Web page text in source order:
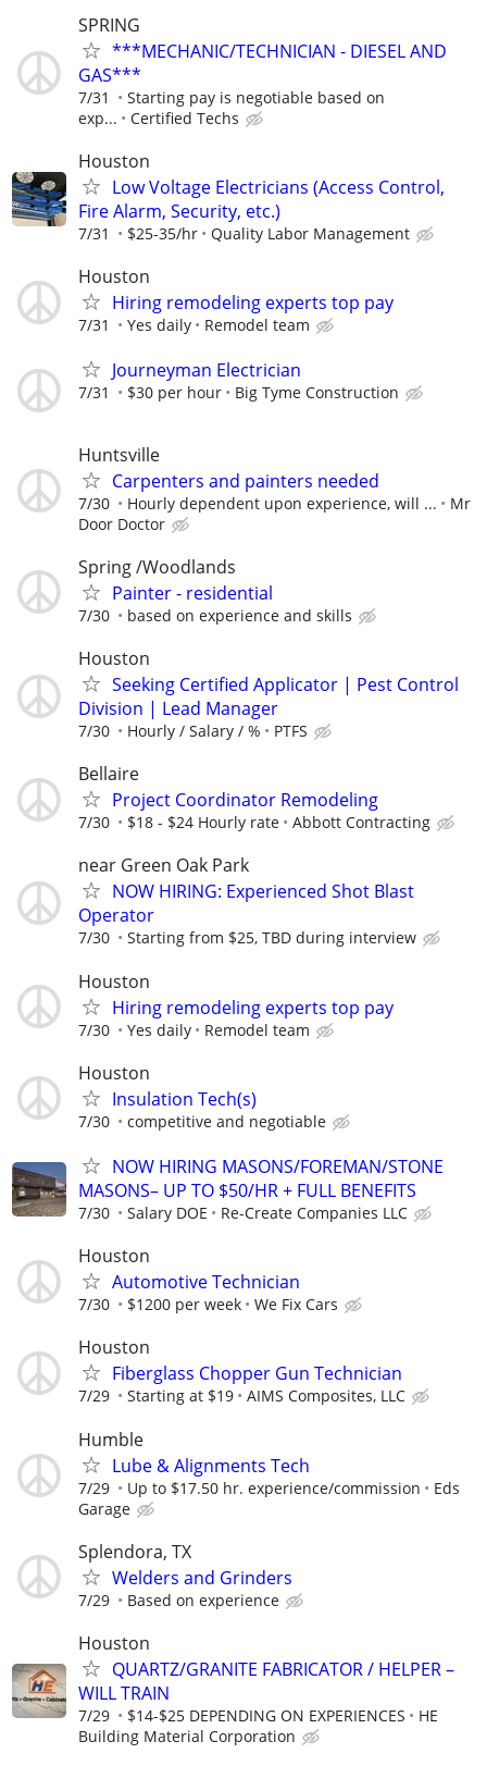
SPRING
***MECHANIC/TECHNICIAN - DIESEL AND
GAS***
7/31
Starting pay is negotiable based on
exp...
Certified Techs
Houston
Low Voltage Electricians (Access Control,
Fire Alarm, Security, etc.)
7/31 $25-35/hr Quality Labor Management
Houston
Hiring remodeling experts top pay
7/31 Yes daily Remodel team
Journeyman Electrician
7/31 $30 per hour Big Tyme Construction
Huntsville
Carpenters and painters needed
7/30 Hourly dependent upon experience, will ...
Mr
Door Doctor
Spring /Woodlands
Painter - residential
7/30 based on experience and skills
Houston
Seeking Certified Applicator | Pest Control
Division | Lead Manager
7/30 Hourly / Salary / % PTFS
Bellaire
Project Coordinator Remodeling
7/30 $18 - $24 Hourly rate Abbott Contracting
near Green Oak Park
NOW HIRING: Experienced Shot Blast
Operator
7/30 Starting from $25, TBD during interview
Houston
Hiring remodeling experts top pay
7/30 Yes daily Remodel team
Houston
Insulation Tech(s)
7/30 competitive and negotiable
NOW HIRING MASONS/FOREMAN/STONE
MASONS– UP TO $50/HR + FULL BENEFITS
7/30 Salary DOE Re-Create Companies LLC
Houston
Automotive Technician
7/30 $1200 per week We Fix Cars
Houston
Fiberglass Chopper Gun Technician
7/29 Starting at $19 AIMS Composites, LLC
Humble
Lube & Alignments Tech
7/29 Up to $17.50 hr. experience/commission
Eds
Garage
Splendora, TX
Welders and Grinders
7/29 Based on experience
Houston
QUARTZ/GRANITE FABRICATOR / HELPER –
WILL TRAIN
7/29 $14-$25 DEPENDING ON EXPERIENCES
HE
Building Material Corporation